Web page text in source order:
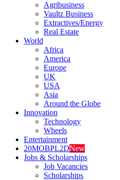
Agribusiness
Vaultz Business
Extractives/Energy
Real Estate
World
Africa
America
Europe
UK
USA
Asia
Around the Globe
Innovation
Technology
Wheels
Entertainment
20MOBPL2DNew
Jobs & Scholarships
Job Vacancies
Scholarships